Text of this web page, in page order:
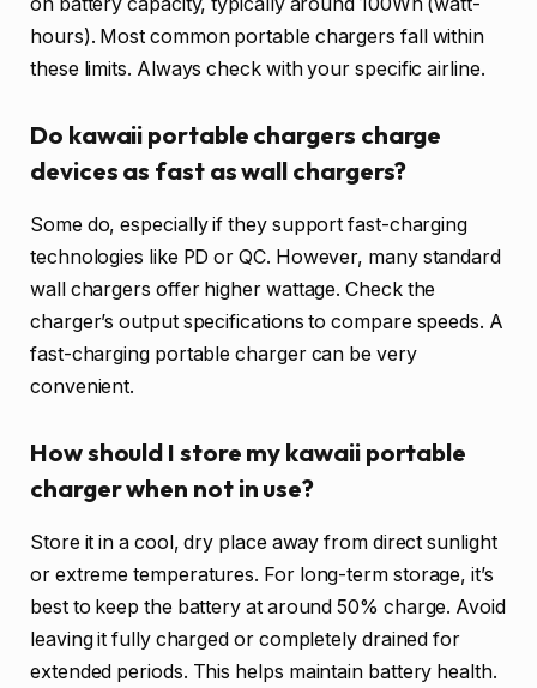
hours). Most common portable chargers fall within
these limits. Always check with your specific airline.
Do kawaii portable chargers charge
devices as fast as wall chargers?
Some do, especially if they support fast-charging
technologies like PD or QC. However, many standard
wall chargers offer higher wattage. Check the
charger’s output specifications to compare speeds. A
fast-charging portable charger can be very
convenient.
How should I store my kawaii portable
charger when not in use?
Store it in a cool, dry place away from direct sunlight
or extreme temperatures. For long-term storage, it’s
best to keep the battery at around 50% charge. Avoid
leaving it fully charged or completely drained for
extended periods. This helps maintain battery health.